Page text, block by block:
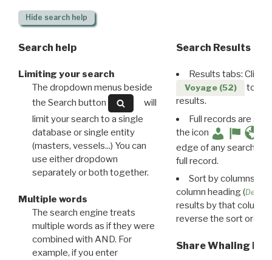
Hide search help
Search help
Limiting your search
The dropdown menus beside
the Search button
will
limit your search to a single
database or single entity
(masters, vessels...) You can
use either dropdown
separately or both together.
Multiple words
The search engine treats
multiple words as if they were
combined with AND. For
example, if you enter
Search Results
Results tabs: Click
Voyage (52)
to
results.
Full records are
the icon
edge of any search
full record.
Sort by columns:
column heading (
results by that column.
reverse the sort order.
Share Whaling